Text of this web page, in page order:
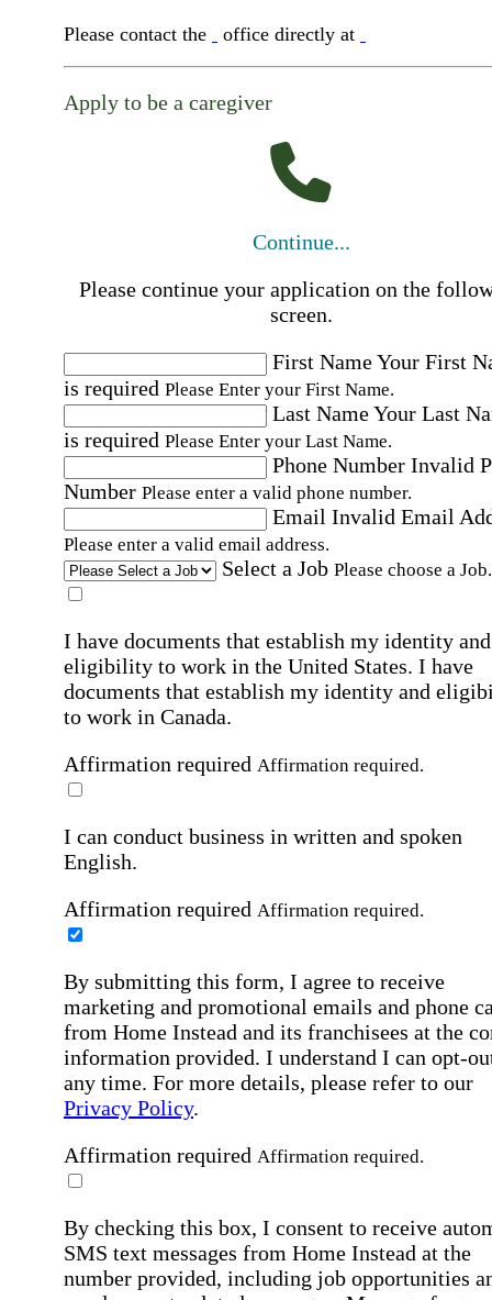
Please contact the office directly at
Apply to be a caregiver
Continue...
Please continue your application on the
screen.
First NameYour First
is required Please Enter your First Name.
Last NameYour Last
is required Please Enter your Last Name.
Phone Number Invalid
Number Please enter a valid phone number.
Email Invalid Email
Please enter a valid email address.
Select a Job Please choose a Job.
I have documents that establish my identity and
eligibility to work in the United States. I have
documents that establish my identity and
to work in Canada.
Affirmation required Affirmation required.
I can conduct business in written and spoken
English.
Affirmation required Affirmation required.
By submitting this form, I agree to receive
marketing and promotional emails and phone
from Home Instead and its franchisees at the
information provided. I understand I can opt-
any time. For more details, please refer to our
Privacy Policy.
Affirmation required Affirmation required.
By checking this box, I consent to receive
SMS text messages from Home Instead at the
number provided, including job opportunities